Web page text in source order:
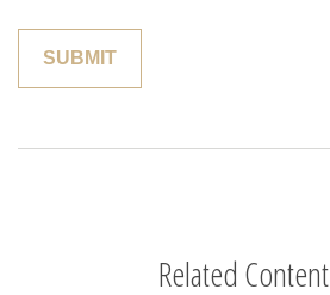
Related Content